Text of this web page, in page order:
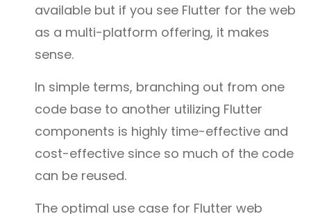
available but if you see Flutter for the web
as a multi-platform offering, it makes
sense.
In simple terms, branching out from one
code base to another utilizing Flutter
components is highly time-effective and
cost-effective since so much of the code
can be reused.
The optimal use case for Flutter web